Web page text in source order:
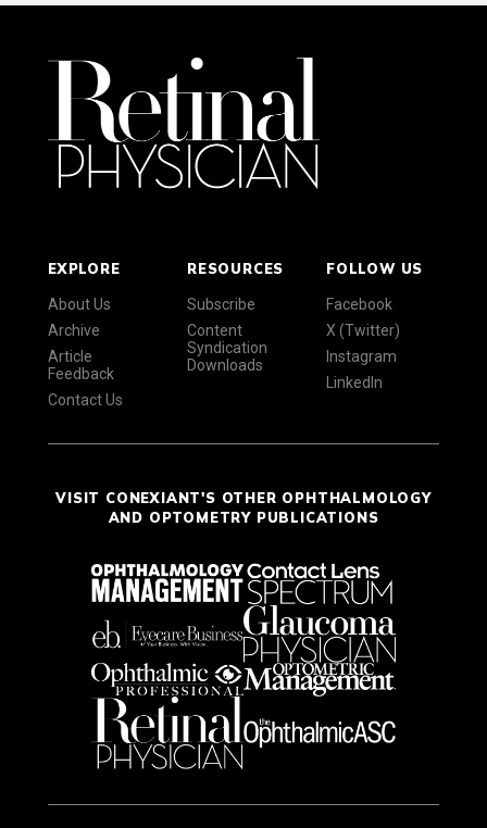
EXPLORE
About Us
Archive
Article
Feedback
Contact Us
RESOURCES
Subscribe
Content
Syndication
Downloads
FOLLOW US
Facebook
X (Twitter)
Instagram
LinkedIn
VISIT CONEXIANT'S OTHER OPHTHALMOLOGY
AND OPTOMETRY PUBLICATIONS